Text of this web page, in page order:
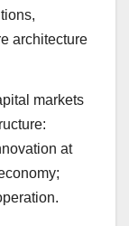
architecture
markets
at